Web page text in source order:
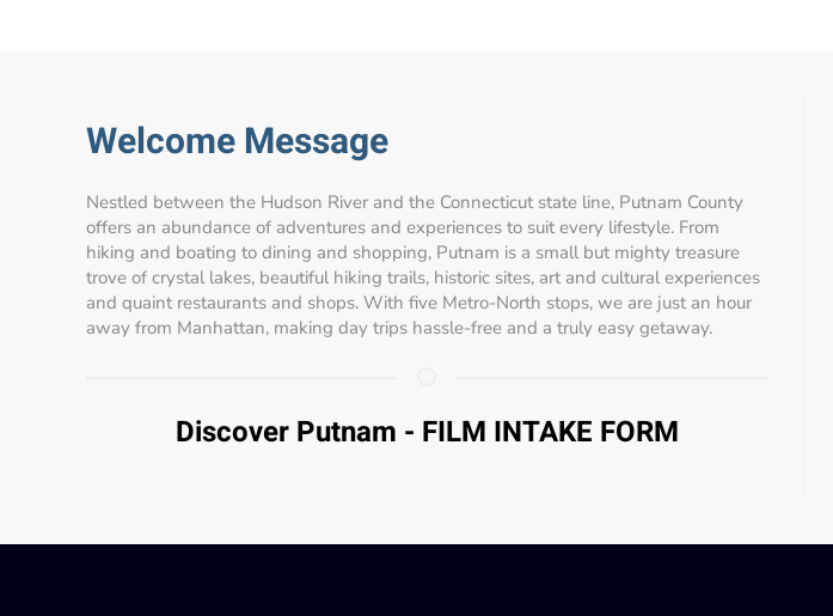
Welcome Message
Nestled between the Hudson River and the Connecticut state line, Putnam County
offers an abundance of adventures and experiences to suit every lifestyle. From
hiking and boating to dining and shopping, Putnam is a small but mighty treasure
trove of crystal lakes, beautiful hiking trails, historic sites, art and cultural experiences
and quaint restaurants and shops. With five Metro-North stops, we are just an hour
away from Manhattan, making day trips hassle-free and a truly easy getaway.
Discover Putnam - FILM INTAKE FORM